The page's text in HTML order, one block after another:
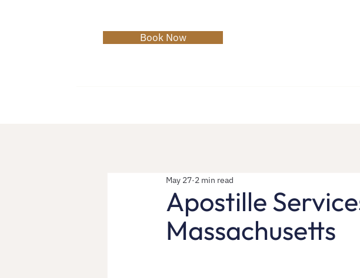
Book Now
Apostille
Massachusetts
May 27 2 min read